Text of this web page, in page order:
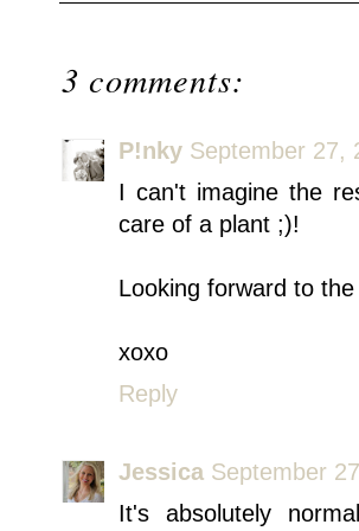
3 comments:
P!nky September 27,
I can't imagine the
care of a plant ;)!
Looking forward to
xoxo
Reply
Jessica September
It's absolutely